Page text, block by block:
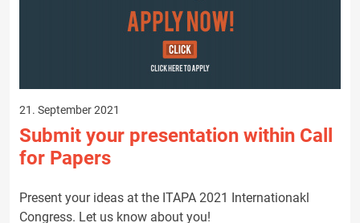
21. September 2021
Submit your presentation within Call
for Papers
Present your ideas at the ITAPA 2021 Internationakl
Congress. Let us know about you!